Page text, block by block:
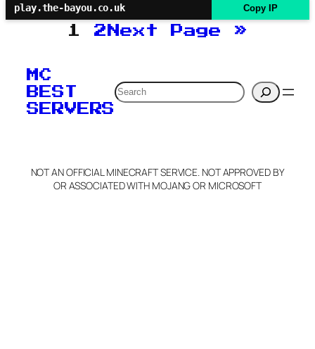
play.the-bayou.co.uk Copy IP
1 2 Next Page »
MC
BEST
SERVERS
Search
NOT AN OFFICIAL MINECRAFT SERVICE. NOT APPROVED BY
OR ASSOCIATED WITH MOJANG OR MICROSOFT